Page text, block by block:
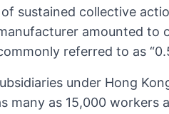
sustained collective
amounted to
referred to as
under Hong
many as 15,000 workers